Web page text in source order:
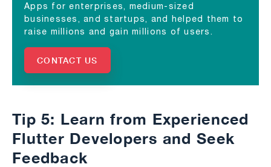
Apps for enterprises, medium-sized
businesses, and startups, and helped them to
raise millions and gain millions of users.
CONTACT US
Tip 5: Learn from Experienced
Flutter Developers and Seek
Feedback